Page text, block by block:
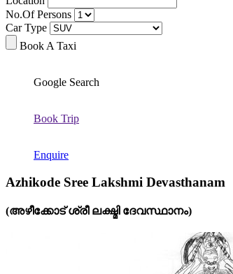
No.Of Persons
Car Type
Book A Taxi
Google Search
Book Trip
Enquire
Azhikode Sree Lakshmi Devasthanam
(അഴീക്കോട്‌ ശ്രീ ലക്ഷ്മി ദേവസ്ഥാനം)